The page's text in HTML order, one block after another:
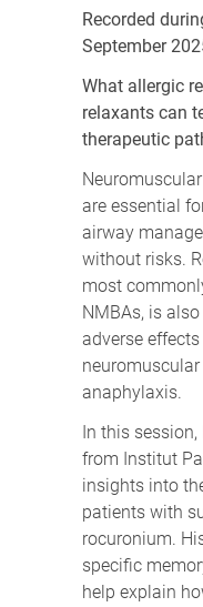
Recorded
September
What allergic
relaxants can
therapeutic
are essential
airway
without risks.
most
NMBAs, is
adverse
anaphylaxis.
In this session,
from Institut
insights into
patients with
rocuronium.
specific
help explain